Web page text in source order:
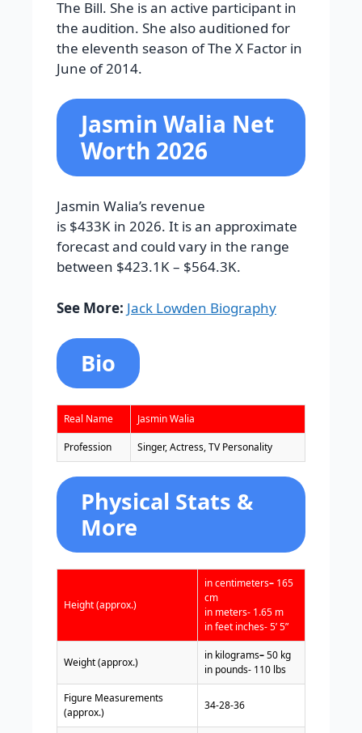
The Bill. She is an active participant in
the audition. She also auditioned for
the eleventh season of The X Factor in
June of 2014.
Jasmin Walia Net
Worth 2026
Jasmin Walia’s revenue
is $433K in 2026. It is an approximate
forecast and could vary in the range
between $423.1K – $564.3K.
See More: Jack Lowden Biography
Bio
Real Name Jasmin Walia
Profession Singer, Actress, TV Personality
Physical Stats &
More
Height (approx.)
in centimeters– 165
cm
in meters- 1.65 m
in feet inches- 5’ 5”
Weight (approx.)
in kilograms–50 kg
in pounds- 110 lbs
Figure Measurements
(approx.)
34-28-36